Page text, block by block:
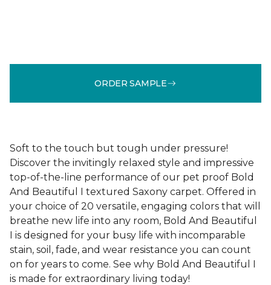
ORDER SAMPLE
Soft to the touch but tough under pressure!
Discover the invitingly relaxed style and impressive
top-of-the-line performance of our pet proof Bold
And Beautiful I textured Saxony carpet. Offered in
your choice of 20 versatile, engaging colors that will
breathe new life into any room, Bold And Beautiful
I is designed for your busy life with incomparable
stain, soil, fade, and wear resistance you can count
on for years to come. See why Bold And Beautiful I
is made for extraordinary living today!